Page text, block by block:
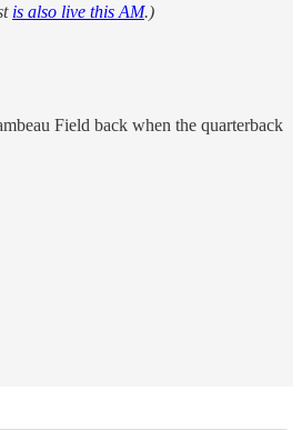
is also live this AM.)
Field back when the quarterback